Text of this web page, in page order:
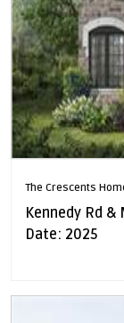
The Crescents
Kennedy Rd
Date: 2025